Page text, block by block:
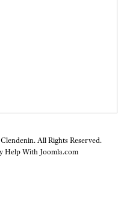
All Rights Reserved.
Help With Joomla.com